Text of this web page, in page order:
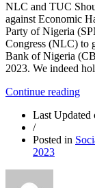
NLC and TUC
against Economic
Party of Nigeria
Congress (NLC) to
Bank of Nigeria
2023. We indeed
Continue reading
Last Updated
/
Posted in
2023